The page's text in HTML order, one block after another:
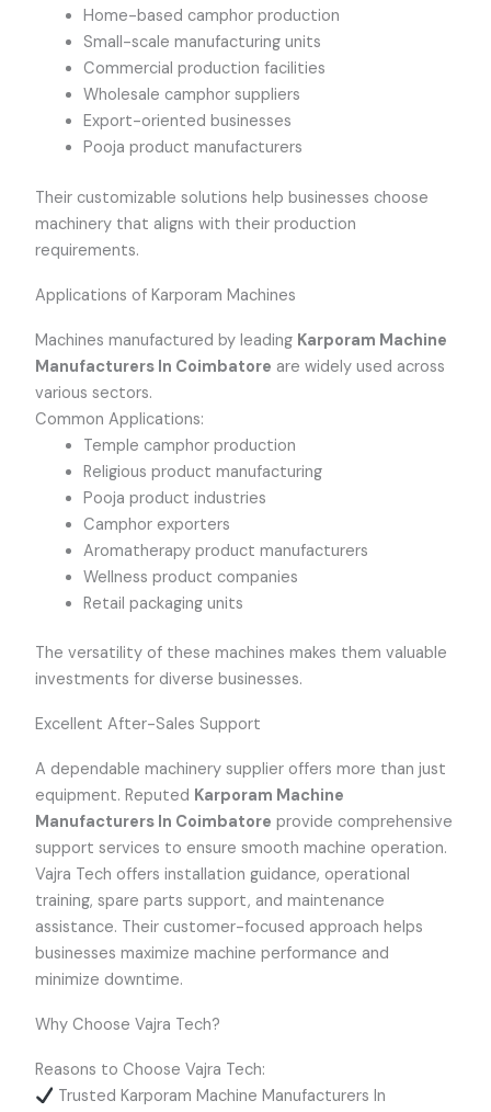
Home-based camphor production
Small-scale manufacturing units
Commercial production facilities
Wholesale camphor suppliers
Export-oriented businesses
Pooja product manufacturers
Their customizable solutions help businesses choose
machinery that aligns with their production
requirements.
Applications of Karporam Machines
Machines manufactured by leading Karporam Machine
Manufacturers In Coimbatore are widely used across
various sectors.
Common Applications:
Temple camphor production
Religious product manufacturing
Pooja product industries
Camphor exporters
Aromatherapy product manufacturers
Wellness product companies
Retail packaging units
The versatility of these machines makes them valuable
investments for diverse businesses.
Excellent After-Sales Support
A dependable machinery supplier offers more than just
equipment. Reputed Karporam Machine
Manufacturers In Coimbatore provide comprehensive
support services to ensure smooth machine operation.
Vajra Tech offers installation guidance, operational
training, spare parts support, and maintenance
assistance. Their customer-focused approach helps
businesses maximize machine performance and
minimize downtime.
Why Choose Vajra Tech?
Reasons to Choose Vajra Tech:
Trusted Karporam Machine Manufacturers In